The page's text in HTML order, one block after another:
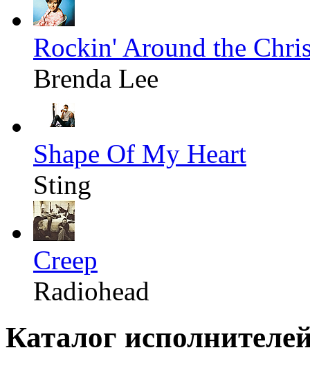
Rockin' Around the
Brenda Lee
Shape Of My Heart
Sting
Creep
Radiohead
Каталог